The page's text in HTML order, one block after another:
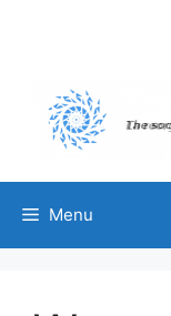
Menu